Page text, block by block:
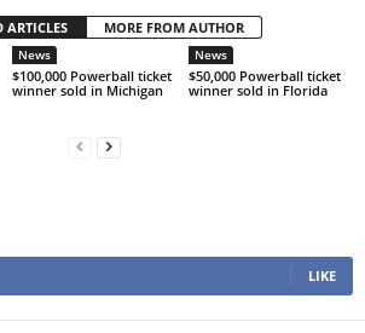
ARTICLES MORE FROM AUTHOR
News
$100,000 Powerball ticket
winner sold in Michigan
News
$50,000 Powerball ticket
winner sold in Florida
LIKE